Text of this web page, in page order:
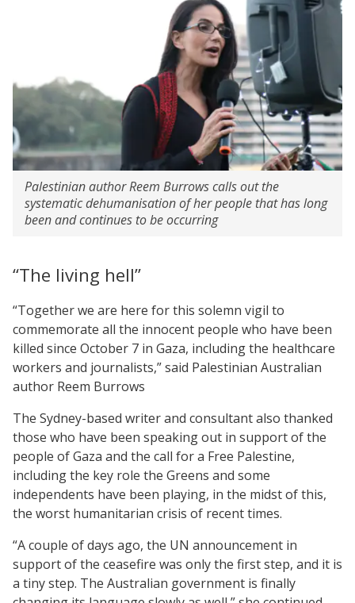
Palestinian author Reem Burrows calls out the
systematic dehumanisation of her people that has long
been and continues to be occurring
“The living hell”
“Together we are here for this solemn vigil to
commemorate all the innocent people who have been
killed since October 7 in Gaza, including the healthcare
workers and journalists,” said Palestinian Australian
author Reem Burrows
The Sydney-based writer and consultant also thanked
those who have been speaking out in support of the
people of Gaza and the call for a Free Palestine,
including the key role the Greens and some
independents have been playing, in the midst of this,
the worst humanitarian crisis of recent times.
“A couple of days ago, the UN announcement in
support of the ceasefire was only the first step, and it is
a tiny step. The Australian government is finally